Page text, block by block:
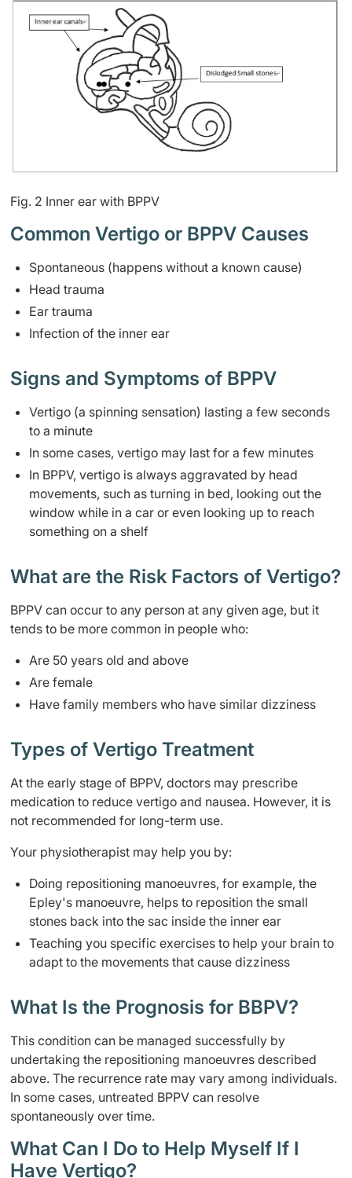
Fig. 2 Inner ear with BPPV
Common Vertigo or BPPV Causes
Spontaneous (happens without a known cause)
Head trauma
Ear trauma
Infection of the inner ear
Signs and Symptoms of BPPV
Vertigo (a spinning sensation) lasting a few seconds
to a minute
In some cases, vertigo may last for a few minutes
In BPPV, vertigo is always aggravated by head
movements, such as turning in bed, looking out the
window while in a car or even looking up to reach
something on a shelf
What are the Risk Factors of Vertigo?
BPPV can occur to any person at any given age, but it
tends to be more common in people who:
Are 50 years old and above
Are female
Have family members who have similar dizziness
Types of Vertigo Treatment
At the early stage of BPPV, doctors may prescribe
medication to reduce vertigo and nausea. However, it is
not recommended for long-term use.
Your physiotherapist may help you by:
Doing repositioning manoeuvres, for example, the
Epley's manoeuvre, helps to reposition the small
stones back into the sac inside the inner ear
Teaching you specific exercises to help your brain to
adapt to the movements that cause dizziness
What Is the Prognosis for BBPV?
This condition can be managed successfully by
undertaking the repositioning manoeuvres described
above. The recurrence rate may vary among individuals.
In some cases, untreated BPPV can resolve
spontaneously over time.
What Can I Do to Help Myself If I
Have Vertigo?